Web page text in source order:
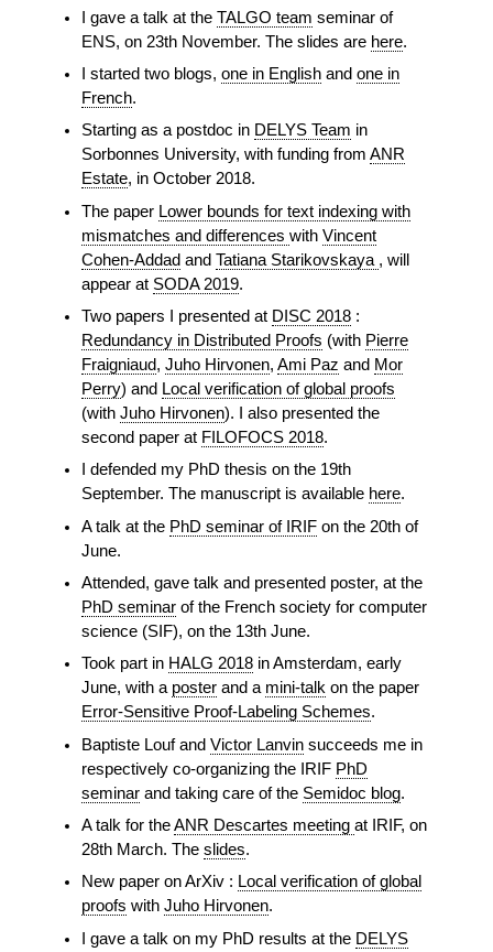
I gave a talk at theTALGO team seminar of
ENS, on 23th November. The slides are here.
I started two blogs,one in English andone in
French.
Starting as a postdoc in DELYS Team in
Sorbonnes University, with funding fromANR
Estate, in October 2018.
The paper Lower bounds for text indexing with
mismatches and differenceswithVincent
Cohen-Addad andTatiana Starikovskaya , will
appear at SODA 2019.
Two papers I presented at DISC 2018 :
Redundancy in Distributed Proofs (with Pierre
Fraigniaud,Juho Hirvonen,Ami Paz and Mor
Perry) and Local verification of global proofs
(withJuho Hirvonen). I also presented the
second paper at FILOFOCS 2018.
I defended my PhD thesis on the 19th
September. The manuscript is available here.
A talk at the PhD seminar of IRIF on the 20th of
June.
Attended, gave talk and presented poster, at the
PhD seminar of the French society for computer
science (SIF), on the 13th June.
Took part in HALG 2018 in Amsterdam, early
June, with a poster and a mini-talk on the paper
Error-Sensitive Proof-Labeling Schemes.
Baptiste Louf andVictor Lanvin succeeds me in
respectively co-organizing the IRIF PhD
seminar and taking care of the Semidoc blog.
A talk for theANR Descartes meetingat IRIF, on
28th March. Theslides.
New paper on ArXiv : Local verification of global
proofs withJuho Hirvonen.
I gave a talk on my PhD results at the DELYS